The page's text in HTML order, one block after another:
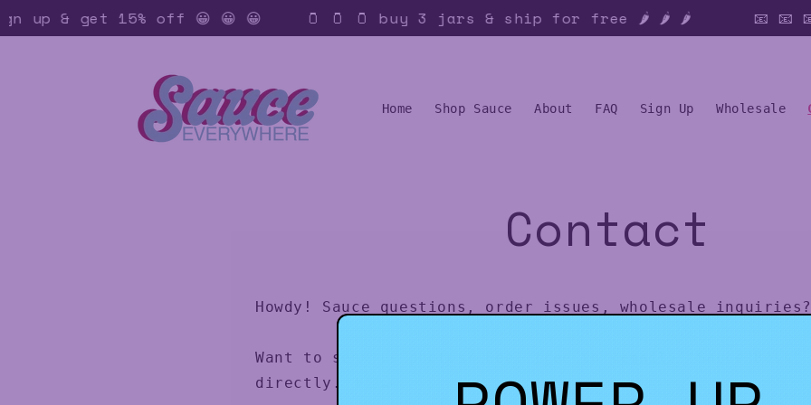
up & get 15% off 😀 😀 😀 🫙 🫙 🫙 buy 3 jars & ship for free 🌶️ 🌶️ 🌶️ 📧 📧
Skip to
content
Home Shop Sauce About FAQ Sign Up Wholesale
Contact
Howdy! Sauce questions, order issues, wholesale
Want to send us photos? Feel free to <
> "Sauce
directly. 👨🏻‍🍳